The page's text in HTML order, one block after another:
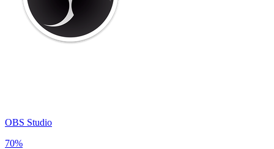
OBS Studio
70%